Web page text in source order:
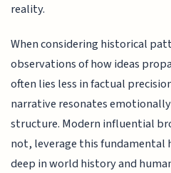
reality.
When considering historical
observations of how ideas
often lies less in factual
narrative resonates
structure. Modern influential
not, leverage this fundamental
deep in world history and